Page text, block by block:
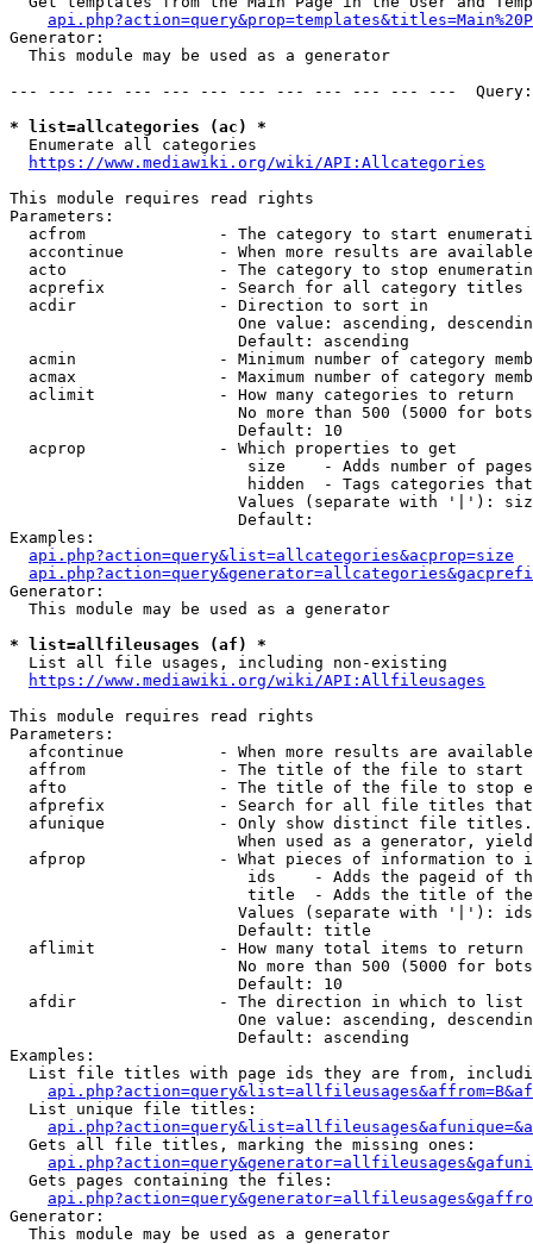
Generator:
  This module may be used as a generator
--- --- --- --- --- --- --- --- --- --- --- ---
* list=allcategories (ac) *
  Enumerate all categories
https://www.mediawiki.org/wiki/API:Allcategories
This module requires read rights
Parameters:
acfrom              - The category to start
accontinue          - When more results are
acto                - The category to stop
acprefix            - Search for all category titles
  acdir               - Direction to sort in
One value: ascending,
                        Default: ascending
acmin               - Minimum number of category
acmax               - Maximum number of category
  aclimit             - How many categories to return
No more than 500 (5000 for
                        Default: 10
  acprop              - Which properties to get
size    - Adds number of
hidden  - Tags categories
Values (separate with '|'):
                        Default:
Examples:
api.php?action=query&list=allcategories&acprop=size
Generator:
  This module may be used as a generator
* list=allfileusages (af) *
  List all file usages, including non-existing
https://www.mediawiki.org/wiki/API:Allfileusages
This module requires read rights
Parameters:
afcontinue          - When more results are
affrom              - The title of the file to start
afto                - The title of the file to stop
afprefix            - Search for all file titles
afunique            - Only show distinct file
When used as a generator,
afprop              - What pieces of information to
ids    - Adds the pageid of
title  - Adds the title of
Values (separate with '|'):
                        Default: title
  aflimit             - How many total items to return
No more than 500 (5000 for
                        Default: 10
  afdir               - The direction in which to list
One value: ascending,
                        Default: ascending
Examples:
List file titles with page ids they are from,
  List unique file titles:
  Gets all file titles, marking the missing ones:
  Gets pages containing the files:
Generator:
  This module may be used as a generator